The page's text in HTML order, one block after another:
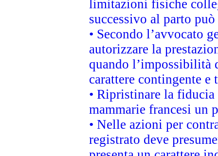
limitazioni fisiche
successivo al parto
• Secondo l’avvocato
autorizzare la
quando l’impossibilità
carattere contingente
• Ripristinare la
mammarie francesi un
• Nelle azioni per
registrato deve